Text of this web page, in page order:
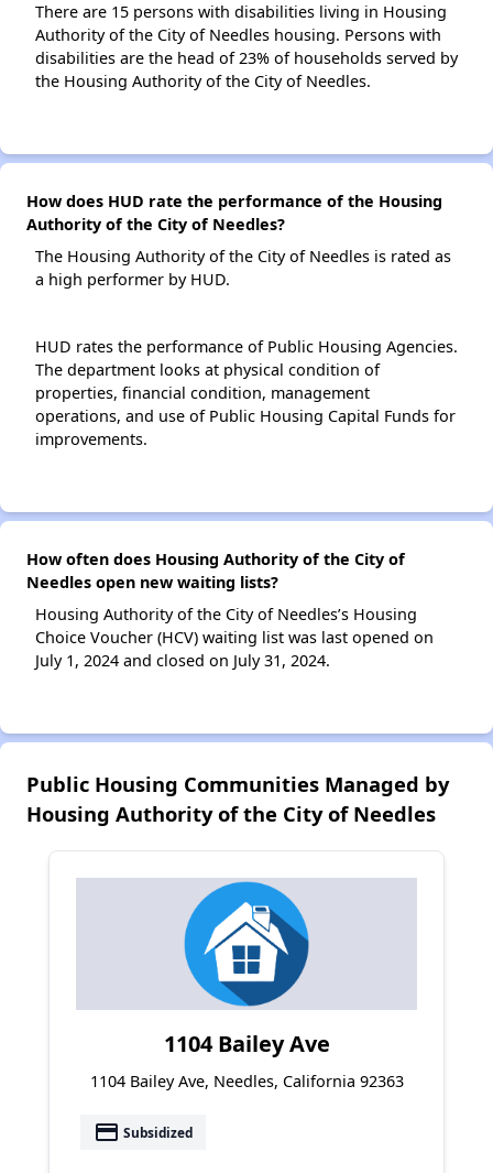
There are 15 persons with disabilities living in Housing
Authority of the City of Needles housing. Persons with
disabilities are the head of 23% of households served by
the Housing Authority of the City of Needles.
How does HUD rate the performance of the Housing
Authority of the City of Needles?
The Housing Authority of the City of Needles is rated as
a high performer by HUD.
HUD rates the performance of Public Housing Agencies.
The department looks at physical condition of
properties, financial condition, management
operations, and use of Public Housing Capital Funds for
improvements.
How often does Housing Authority of the City of
Needles open new waiting lists?
Housing Authority of the City of Needles’s Housing
Choice Voucher (HCV) waiting list was last opened on
July 1, 2024 and closed on July 31, 2024.
Public Housing Communities Managed by
Housing Authority of the City of Needles
1104 Bailey Ave
1104 Bailey Ave, Needles, California 92363
payment Subsidized